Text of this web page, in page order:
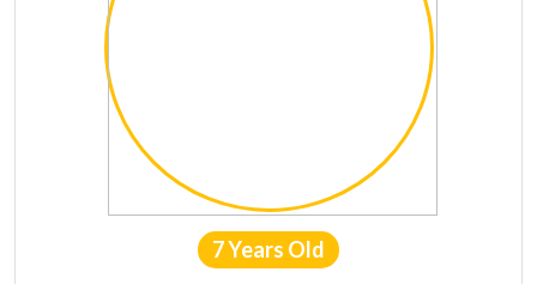
7 Years Old